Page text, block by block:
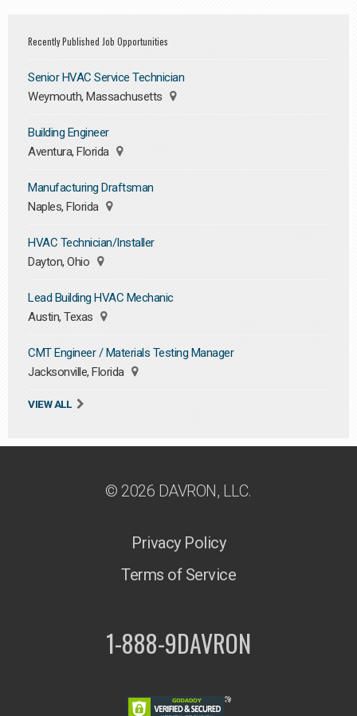
Recently Published Job Opportunities
Senior HVAC Service Technician
Weymouth, Massachusetts
Building Engineer
Aventura, Florida
Manufacturing Draftsman
Naples, Florida
HVAC Technician/Installer
Dayton, Ohio
Lead Building HVAC Mechanic
Austin, Texas
CMT Engineer / Materials Testing Manager
Jacksonville, Florida
VIEW ALL
© 2026 DAVRON, LLC.
Privacy Policy
Terms of Service
1-888-9DAVRON